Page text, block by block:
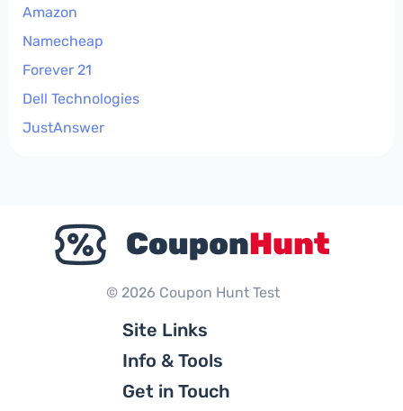
Amazon
Namecheap
Forever 21
Dell Technologies
JustAnswer
© 2026 Coupon Hunt Test
Site Links
Info & Tools
Get in Touch